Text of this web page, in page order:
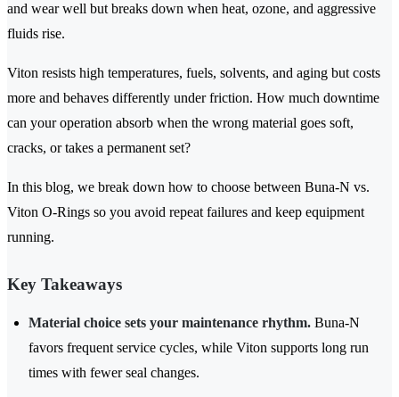
and wear well but breaks down when heat, ozone, and aggressive
fluids rise.
Viton resists high temperatures, fuels, solvents, and aging but costs
more and behaves differently under friction. How much downtime
can your operation absorb when the wrong material goes soft,
cracks, or takes a permanent set?
In this blog, we break down how to choose between Buna-N vs.
Viton O-Rings so you avoid repeat failures and keep equipment
running.
Key Takeaways
Material choice sets your maintenance rhythm. Buna-N
favors frequent service cycles, while Viton supports long run
times with fewer seal changes.